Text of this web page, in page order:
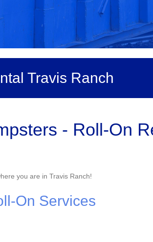
Travis Ranch
- Roll-On
you are in Travis Ranch!
On Services